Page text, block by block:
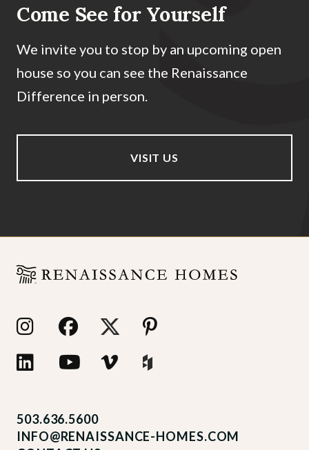
Come See for Yourself
We invite you to stop by an upcoming open
house so you can see the Renaissance
Difference in person.
VISIT US
503.636.5600
INFO@RENAISSANCE-HOMES.COM